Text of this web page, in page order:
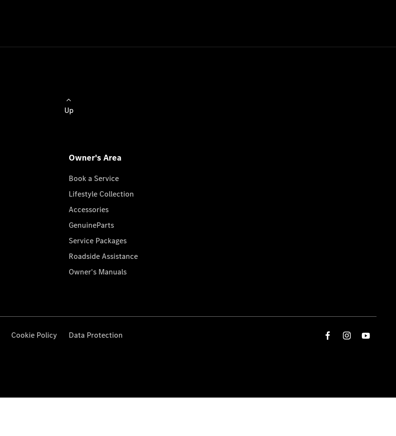
Up
Owner's Area
Book a Service
Lifestyle Collection
Accessories
GenuineParts
Service Packages
Roadside Assistance
Owner's Manuals
Cookie Policy Data Protection